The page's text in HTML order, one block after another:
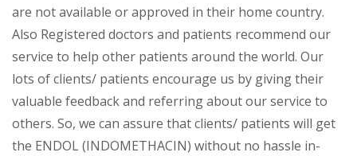
are not available or approved in their home country.
Also Registered doctors and patients recommend our
service to help other patients around the world. Our
lots of clients/ patients encourage us by giving their
valuable feedback and referring about our service to
others. So, we can assure that clients/ patients will get
the ENDOL (INDOMETHACIN) without no hassle in-